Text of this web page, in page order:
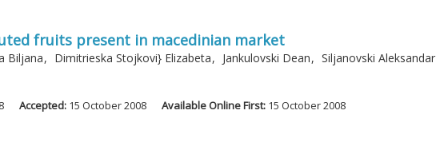
fruits present in macedinian market
Biljana, Dimitrieska Stojkovi} Elizabeta, Jankulovski Dean, Siljanovski Aleksandar
Accepted: 15 October 2008 Available Online First: 15 October 2008